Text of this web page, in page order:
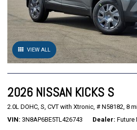
VIEW ALL
2026 NISSAN KICKS S
2.0L DOHC, S, CVT with Xtronic, # N58182, 8
VIN 3N8AP6BE5TL426743 Dealer Future